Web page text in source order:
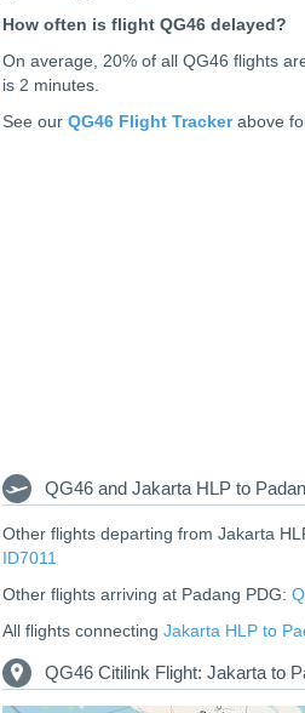
How often is flight QG46 delayed?
On average, 20% of all QG46 flights
is 2 minutes.
See our QG46 Flight Trackerabove
QG46 and Jakarta HLP to
Other flights departing from Jakarta
ID7011
Other flights arriving at Padang PDG:
All flights connecting Jakarta HLP to
QG46 Citilink Flight: Jakarta to